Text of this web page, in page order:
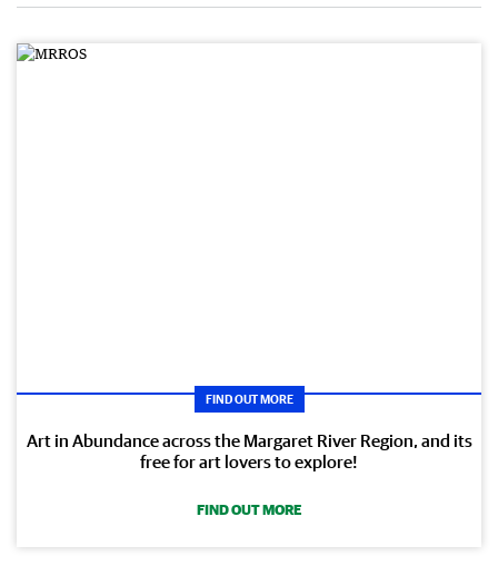
FIND OUT MORE
Art in Abundance across the Margaret River Region, and its
free for art lovers to explore!
FIND OUT MORE